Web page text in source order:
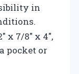
in
x 7/8″ x 4″,
pocket or